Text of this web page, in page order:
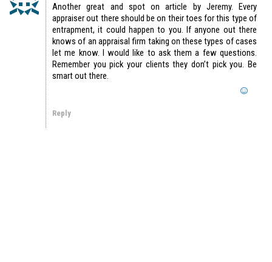
Another great and spot on article by Jeremy. Every
appraiser out there should be on their toes for this type of
entrapment, it could happen to you. If anyone out there
knows of an appraisal firm taking on these types of cases
let me know. I would like to ask them a few questions.
Remember you pick your clients they don’t pick you. Be
smart out there.
Reply